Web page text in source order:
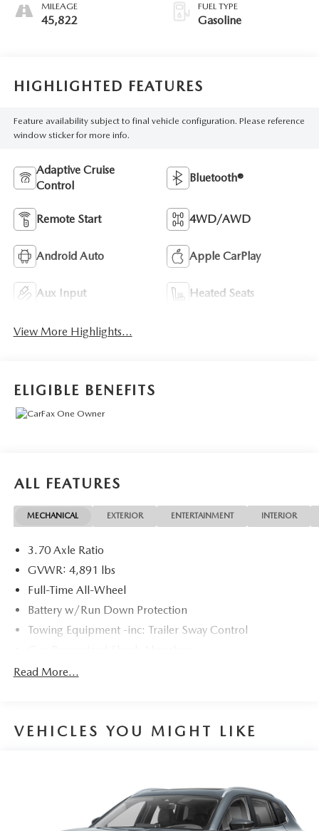
MILEAGE
45,822
FUEL TYPE
Gasoline
HIGHLIGHTED FEATURES
Feature availability subject to final vehicle configuration. Please reference
window sticker for more info.
Adaptive Cruise
Control
Bluetooth®
Remote Start 4WD/AWD
Android Auto Apple CarPlay
Aux Input Heated Seats
View More Highlights...
ELIGIBLE BENEFITS
ALL FEATURES
MECHANICAL EXTERIOR ENTERTAINMENT INTERIOR
3.70 Axle Ratio
GVWR: 4,891 lbs
Full-Time All-Wheel
Battery w/Run Down Protection
Towing Equipment -inc: Trailer Sway Control
Front And Rear Anti-Roll Bars
Single Stainless Steel Exhaust
Double Wishbone Rear Suspension w/Coil Springs
4-Wheel Disc Brakes w/4-Wheel ABS, Front And Rear
Vented Discs, Brake Assist, Hill Descent Control, Hill
Read More...
VEHICLES YOU MIGHT LIKE